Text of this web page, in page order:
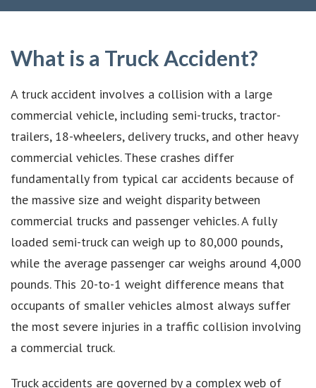
What is a Truck Accident?
A truck accident involves a collision with a large
commercial vehicle, including semi-trucks, tractor-
trailers, 18-wheelers, delivery trucks, and other heavy
commercial vehicles. These crashes differ
fundamentally from typical car accidents because of
the massive size and weight disparity between
commercial trucks and passenger vehicles. A fully
loaded semi-truck can weigh up to 80,000 pounds,
while the average passenger car weighs around 4,000
pounds. This 20-to-1 weight difference means that
occupants of smaller vehicles almost always suffer
the most severe injuries in a traffic collision involving
a commercial truck.
Truck accidents are governed by a complex web of